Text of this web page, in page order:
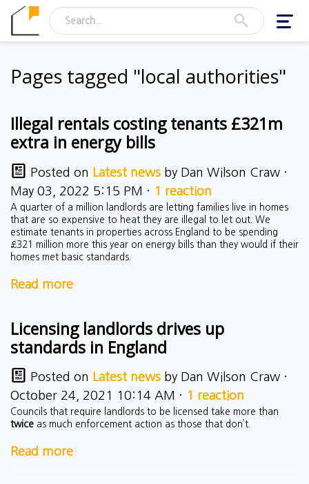
Pages tagged "local authorities"
Illegal rentals costing tenants £321m
extra in energy bills
Posted on Latest news by Dan Wilson Craw ·
May 03, 2022 5:15 PM · 1 reaction
A quarter of a million landlords are letting families live in homes
that are so expensive to heat they are illegal to let out. We
estimate tenants in properties across England to be spending
£321 million more this year on energy bills than they would if their
homes met basic standards.
Read more
Licensing landlords drives up
standards in England
Posted on Latest news by Dan Wilson Craw ·
October 24, 2021 10:14 AM · 1 reaction
Councils that require landlords to be licensed take more than
twice as much enforcement action as those that don’t.
Read more